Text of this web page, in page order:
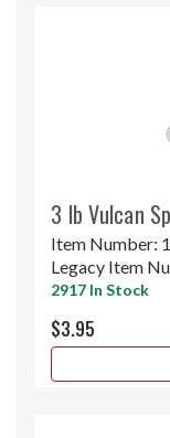
3 lb Vulcan
Item Number:
Legacy Item
2917 In Stock
$3.95